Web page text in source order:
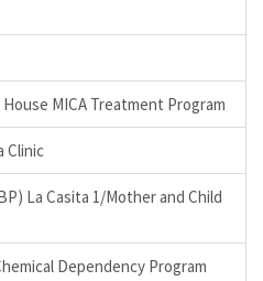
MICA Treatment Program
Clinic
La Casita 1/Mother and Child
Dependency Program